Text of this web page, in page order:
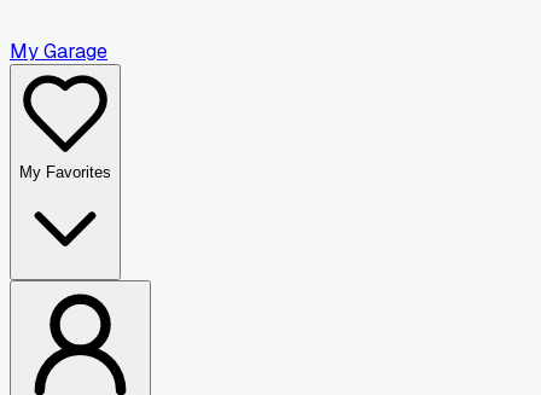
My Garage
My Favorites